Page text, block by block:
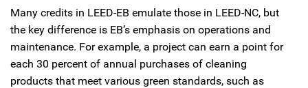
Many credits in LEED-EB emulate those in LEED-NC, but
the key difference is EB’s emphasis on operations and
maintenance. For example, a project can earn a point for
each 30 percent of annual purchases of cleaning
products that meet various green standards, such as